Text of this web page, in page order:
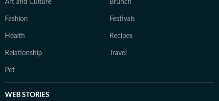
Art and Culture Brunch
Fashion Festivals
Health Recipes
Relationship Travel
Pet
WEB STORIES